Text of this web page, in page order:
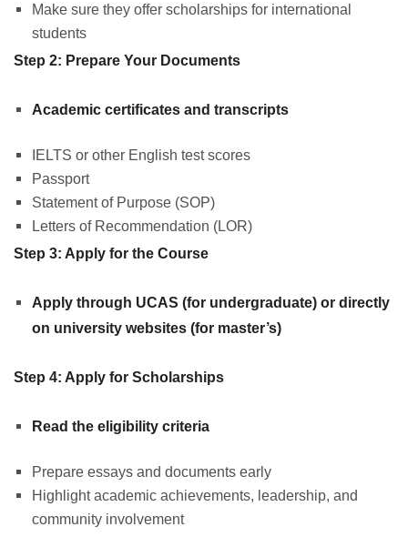
Make sure they offer scholarships for international
students
Step 2: Prepare Your Documents
Academic certificates and transcripts
IELTS or other English test scores
Passport
Statement of Purpose (SOP)
Letters of Recommendation (LOR)
Step 3: Apply for the Course
Apply through UCAS (for undergraduate) or directly
on university websites (for master’s)
Step 4: Apply for Scholarships
Read the eligibility criteria
Prepare essays and documents early
Highlight academic achievements, leadership, and
community involvement